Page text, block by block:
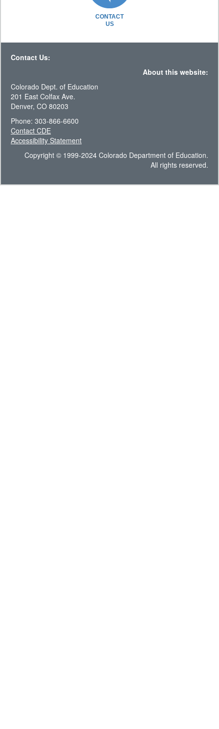
CONTACT
US
Contact Us:
About this website:
Colorado Dept. of Education
201 East Colfax Ave.
Denver, CO 80203
Phone: 303-866-6600
Contact CDE
Accessibility Statement
Copyright © 1999-2024 Colorado Department of Education.
All rights reserved.